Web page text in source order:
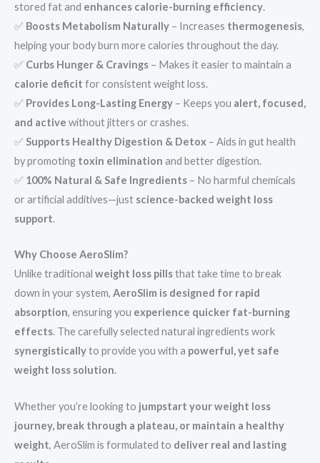
stored fat and enhances calorie-burning efficiency.
✅ Boosts Metabolism Naturally – Increases thermogenesis,
helping your body burn more calories throughout the day.
✅ Curbs Hunger & Cravings – Makes it easier to maintain a
calorie deficit for consistent weight loss.
✅ Provides Long-Lasting Energy – Keeps you alert, focused,
and active without jitters or crashes.
✅ Supports Healthy Digestion & Detox – Aids in gut health
by promoting toxin elimination and better digestion.
✅ 100% Natural & Safe Ingredients – No harmful chemicals
or artificial additives—just science-backed weight loss
support.
Why Choose AeroSlim?
Unlike traditional weight loss pillsthat take time to break
down in your system, AeroSlim is designed for rapid
absorption, ensuring you experience quicker fat-burning
effects. The carefully selected natural ingredients work
synergisticallyto provide you with a powerful, yet safe
weight loss solution.
Whether you’re looking to jumpstart your weight loss
journey, break through a plateau, or maintain a healthy
weight, AeroSlim is formulated to deliver real and lasting